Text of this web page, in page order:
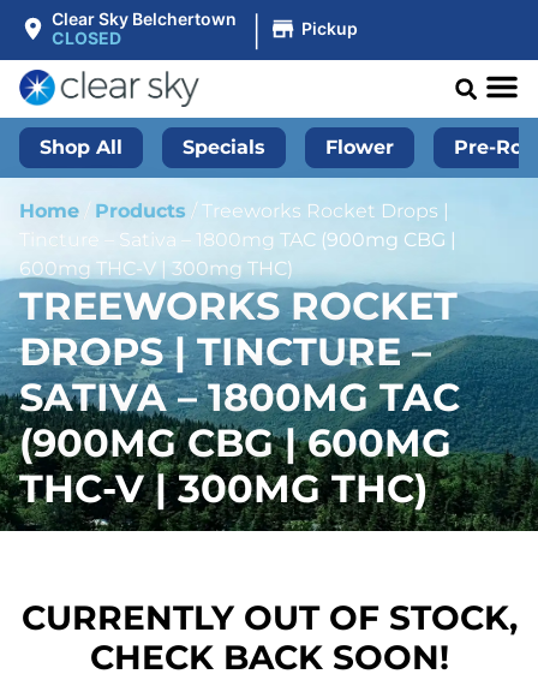
Clear Sky Belchertown
CLOSED
| Pickup
Shop All Specials Flower Pre-
Home / Products / Treeworks Rocket Drops |
Tincture – Sativa – 1800mg TAC (900mg CBG |
600mg THC-V | 300mg THC)
TREEWORKS ROCKET
DROPS | TINCTURE –
SATIVA – 1800MG TAC
(900MG CBG | 600MG
THC-V | 300MG THC)
CURRENTLY OUT OF STOCK,
CHECK BACK SOON!